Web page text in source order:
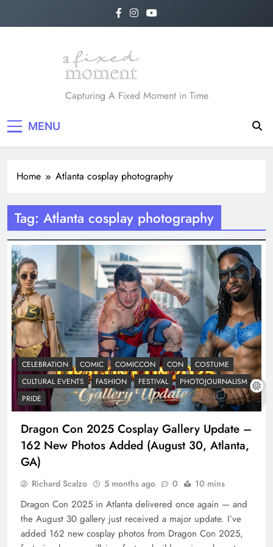
A Fixed Moment
Capturing A Fixed Moment in Time
MENU
Home Atlanta cosplay photography
Tag: Atlanta cosplay photography
CELEBRATION COMIC COMICCON CON
COSTUME
CULTURAL EVENTS
FASHION FESTIVAL
PHOTOJOURNALISM
PRIDE
Dragon Con 2025 Cosplay Gallery Update –
162 New Photos Added (August 30, Atlanta,
GA)
Richard Scalzo 5 months ago 0 10 mins
Dragon Con 2025 in Atlanta delivered once again — and
the August 30 gallery just received a major update. I’ve
added 162 new cosplay photos from Dragon Con 2025,